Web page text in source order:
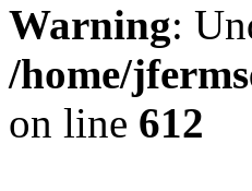
Warning:
/home/
on line 612